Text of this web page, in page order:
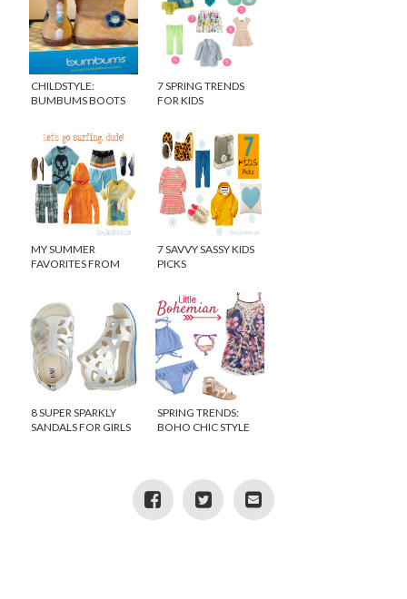
CHILDSTYLE:
BUMBUMS BOOTS
7 SPRING TRENDS
FOR KIDS
MY SUMMER
FAVORITES FROM
7 SAVVY SASSY KIDS
PICKS
8 SUPER SPARKLY
SANDALS FOR GIRLS
SPRING TRENDS:
BOHO CHIC STYLE